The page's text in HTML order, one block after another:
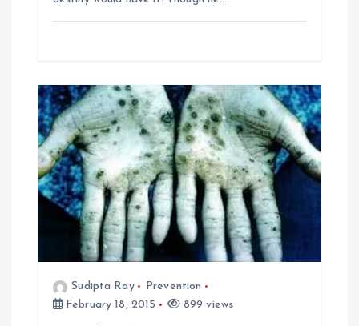
Sudipta Ray
Prevention
February 18, 2015
899 views